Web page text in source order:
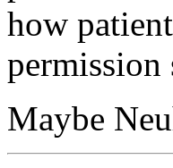
how
permission
Maybe